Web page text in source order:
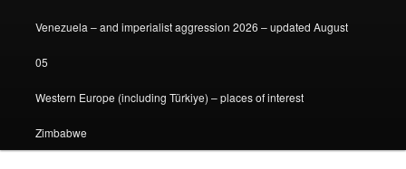
Venezuela – and imperialist aggression 2026 – updated August
05
Western Europe (including Türkiye) – places of interest
Zimbabwe